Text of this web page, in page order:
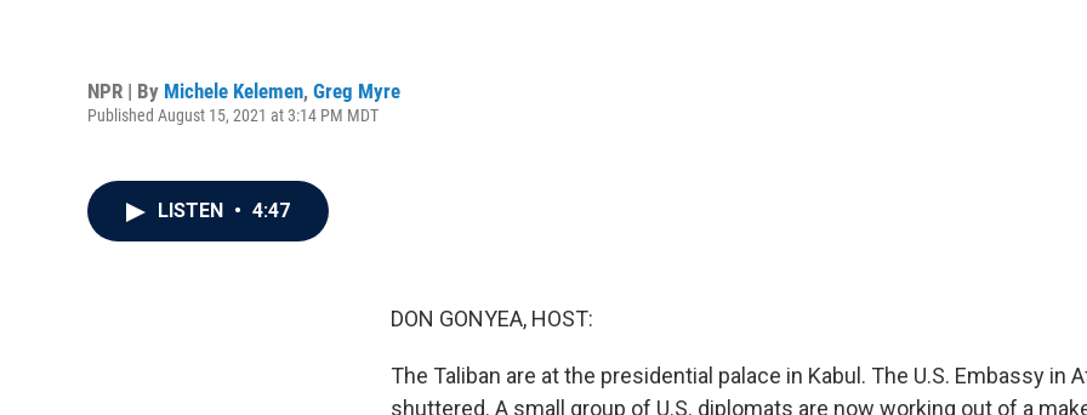
NPR | By Michele Kelemen, Greg Myre
Published August 15, 2021 at 3:14 PM MDT
LISTEN • 4:47
DON GONYEA, HOST:
The Taliban are at the presidential palace in Kabul. The U.S. Embassy in
shuttered. A small group of U.S. diplomats are now working out of a